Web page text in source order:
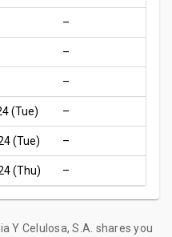
–
–
–
(Tue) –
(Tue) –
(Thu) –
Y Celulosa, S.A. shares you